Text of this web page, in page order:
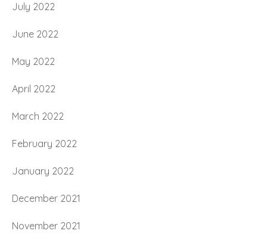
July 2022
June 2022
May 2022
April 2022
March 2022
February 2022
January 2022
December 2021
November 2021